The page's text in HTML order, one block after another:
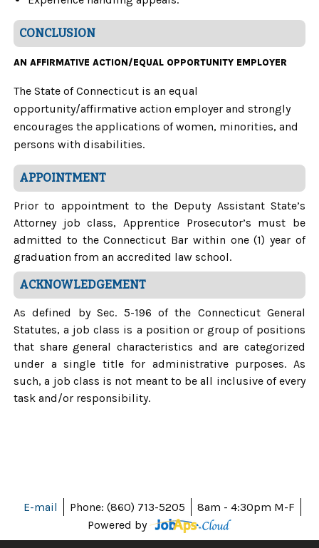
CONCLUSION
AN AFFIRMATIVE ACTION/EQUAL OPPORTUNITY EMPLOYER
The State of Connecticut is an equal
opportunity/affirmative action employer and strongly
encourages the applications of women, minorities, and
persons with disabilities.
APPOINTMENT
Prior to appointment to the Deputy Assistant State’s
Attorney job class, Apprentice Prosecutor’s must be
admitted to the Connecticut Bar within one (1) year of
graduation from an accredited law school.
ACKNOWLEDGEMENT
As defined by Sec. 5-196 of the Connecticut General
Statutes, a job class is a position or group of positions
that share general characteristics and are categorized
under a single title for administrative purposes. As
such, a job class is not meant to be all inclusive of every
task and/or responsibility.
E-mail Phone: (860) 713-5205
8am - 4:30pm M-F
Powered by